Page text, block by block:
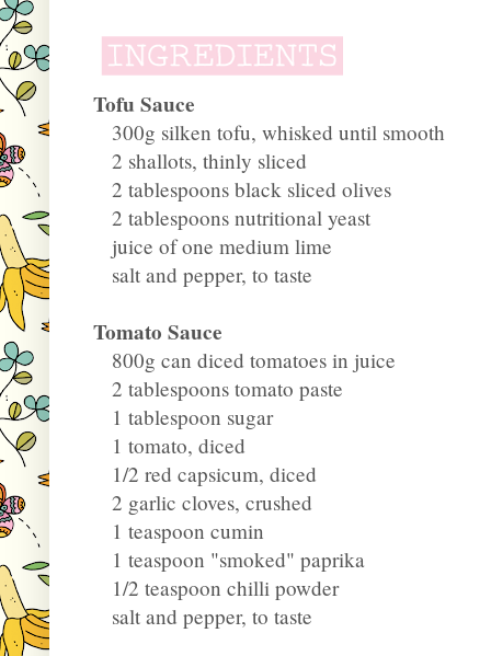
Tofu Sauce
300g silken tofu, whisked until smooth
2 shallots, thinly sliced
2 tablespoons black sliced olives
2 tablespoons nutritional yeast
juice of one medium lime
salt and pepper, to taste
Tomato Sauce
800g can diced tomatoes in juice
2 tablespoons tomato paste
1 tablespoon sugar
1 tomato, diced
1/2 red capsicum, diced
2 garlic cloves, crushed
1 teaspoon cumin
1 teaspoon "smoked" paprika
1/2 teaspoon chilli powder
salt and pepper, to taste